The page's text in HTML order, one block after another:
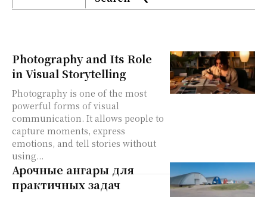
Photography and Its Role
in Visual Storytelling
Photography is one of the most
powerful forms of visual
communication. It allows people to
capture moments, express
emotions, and tell stories without
using...
Арочные ангары для
практичных задач